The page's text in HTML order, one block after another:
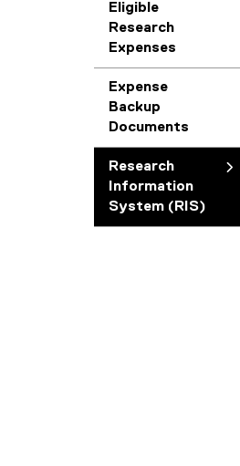
Eligible
Research
Expenses
Expense
Backup
Documents
Research
Information
System (RIS)